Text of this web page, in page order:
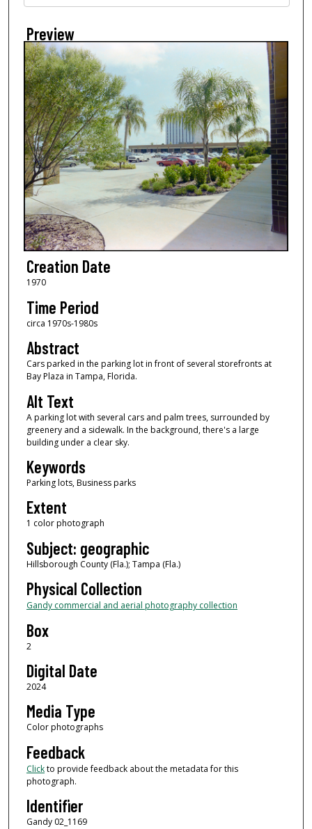
Preview
Creation Date
1970
Time Period
circa 1970s-1980s
Abstract
Cars parked in the parking lot in front of several storefronts at
Bay Plaza in Tampa, Florida.
Alt Text
A parking lot with several cars and palm trees, surrounded by
greenery and a sidewalk. In the background, there's a large
building under a clear sky.
Keywords
Parking lots, Business parks
Extent
1 color photograph
Subject: geographic
Hillsborough County (Fla.); Tampa (Fla.)
Physical Collection
Gandy commercial and aerial photography collection
Box
2
Digital Date
2024
Media Type
Color photographs
Feedback
Clickto provide feedback about the metadata for this
photograph.
Identifier
Gandy 02_1169